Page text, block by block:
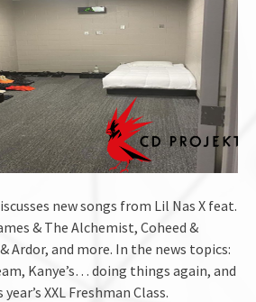
new songs from Lil Nas X feat.
& The Alchemist, Coheed &
Ardor, and more. In the news topics:
Kanye’s… doing things again, and
XXL Freshman Class.